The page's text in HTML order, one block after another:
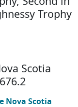
Trophy
Scotia
Nova Scotia